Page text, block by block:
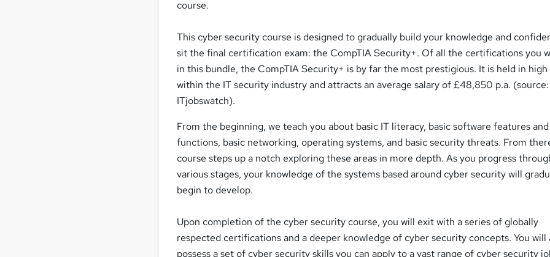
course.
This cyber security course is designed to gradually build your knowledge and
sit the final certification exam: the CompTIA Security+. Of all the certifications you
in this bundle, the CompTIA Security+ is by far the most prestigious. It is held in
within the IT security industry and attracts an average salary of £48,850 p.a. (source:
ITjobswatch).
From the beginning, we teach you about basic IT literacy, basic software features and
functions, basic networking, operating systems, and basic security threats. From
course steps up a notch exploring these areas in more depth. As you progress
various stages, your knowledge of the systems based around cyber security will
begin to develop.
Upon completion of the cyber security course, you will exit with a series of globally
respected certifications and a deeper knowledge of cyber security concepts. You will
possess a set of cyber security skills you can apply to a vast range of cyber security